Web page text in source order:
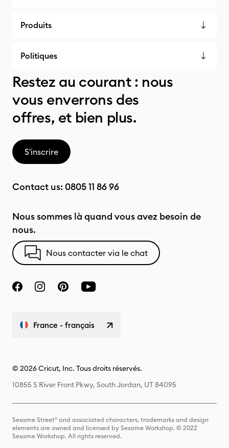
Produits
Politiques
Restez au courant : nous
vous enverrons des
offres, et bien plus.
S'inscrire
Contact us: 0805 11 86 96
Nous sommes là quand vous avez besoin de
nous.
Nous contacter via le chat
France - français
© 2026 Cricut, Inc. Tous droits réservés.
10855 S River Front Pkwy, South Jordan, UT 84095
Sesame Street® and associated characters, trademarks and design
elements are owned and licensed by Sesame Workshop. © 2022
Sesame Workshop. All rights reserved.